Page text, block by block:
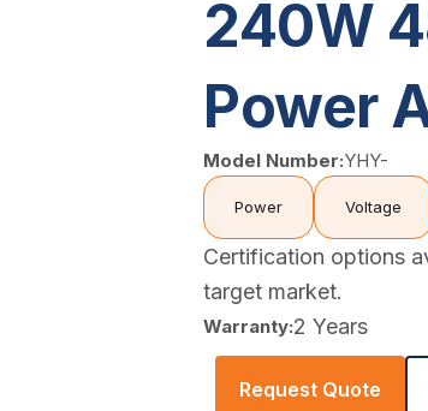
240W
Power
Model Number:YHY-
Power Voltage
Certification options
target market.
Warranty:2 Years
Request Quote